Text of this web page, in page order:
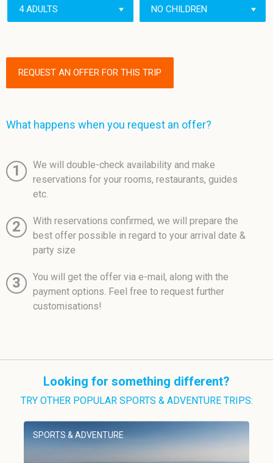
REQUEST AN OFFER FOR THIS TRIP
What happens when you request an offer?
1
We will double-check availability and make
reservations for your rooms, restaurants, guides
etc.
2
With reservations confirmed, we will prepare the
best offer possible in regard to your arrival date &
party size
3
You will get the offer via e-mail, along with the
payment options. Feel free to request further
customisations!
Looking for something different?
TRY OTHER POPULAR SPORTS & ADVENTURE TRIPS:
SPORTS & ADVENTURE